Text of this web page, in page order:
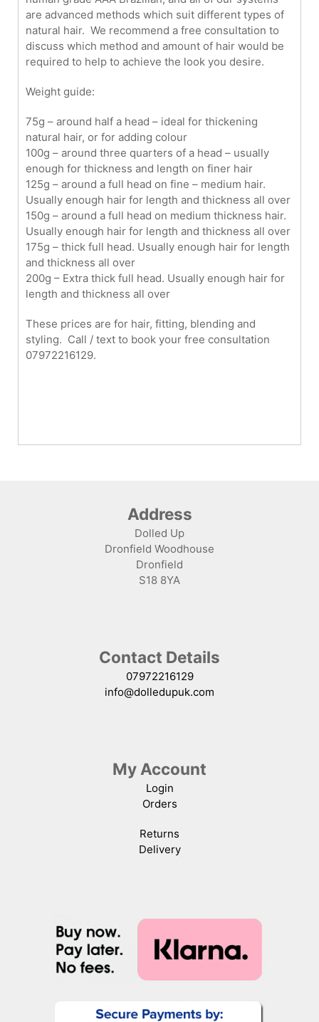
are advanced methods which suit different types of
natural hair. We recommend a free consultation to
discuss which method and amount of hair would be
required to help to achieve the look you desire.
Weight guide:
75g – around half a head – ideal for thickening
natural hair, or for adding colour
100g – around three quarters of a head – usually
enough for thickness and length on finer hair
125g – around a full head on fine – medium hair.
Usually enough hair for length and thickness all over
150g – around a full head on medium thickness hair.
Usually enough hair for length and thickness all over
175g – thick full head. Usually enough hair for length
and thickness all over
200g – Extra thick full head. Usually enough hair for
length and thickness all over
These prices are for hair, fitting, blending and
styling. Call / text to book your free consultation
07972216129.
Address
Dolled Up
Dronfield Woodhouse
Dronfield
S18 8YA
Contact Details
07972216129
info@dolledupuk.com
My Account
Login
Orders
Returns
Delivery